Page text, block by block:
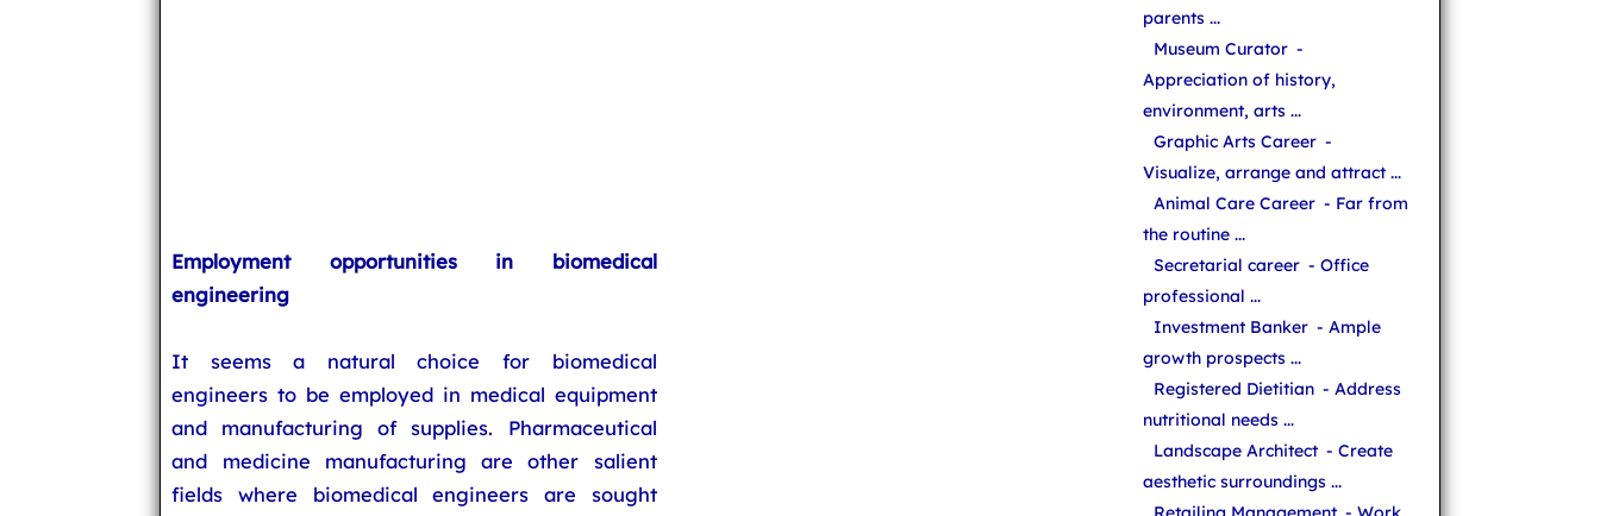
Employment opportunities in biomedical
engineering
It seems a natural choice for biomedical
engineers to be employed in medical equipment
and manufacturing of supplies. Pharmaceutical
and medicine manufacturing are other salient
fields where biomedical engineers are sought
parents ...
Museum Curator -
Appreciation of history,
environment, arts ...
Graphic Arts Career -
Visualize, arrange and attract ...
Animal Care Career - Far from
the routine ...
Secretarial career - Office
professional ...
Investment Banker - Ample
growth prospects ...
Registered Dietitian - Address
nutritional needs ...
Landscape Architect - Create
aesthetic surroundings ...